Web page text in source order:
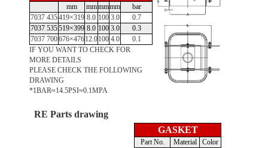
mm mmmmmm
bar
7037 435419×319 8.0 100 3.0
0.7
7037 535519×399 8.0 100 3.0
0.3
7037 700676×47612.0100 4.0
0.1
IF YOU WANT TO CHECK FOR
MORE DETAILS
PLEASE CHECK THE FOLLOWING
DRAWING
*1BAR≈14.5PSI≈0.1MPA
RE Parts drawing
GASKET
Part No. Material
Color